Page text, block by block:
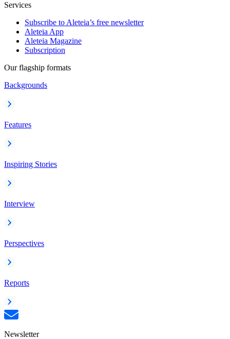
Services
Subscribe to Aleteia’s free newsletter
Aleteia App
Aleteia Magazine
Subscription
Our flagship formats
Backgrounds
Features
Inspiring Stories
Interview
Perspectives
Reports
Newsletter